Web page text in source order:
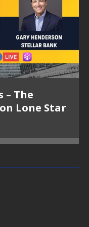
– The
Lone Star